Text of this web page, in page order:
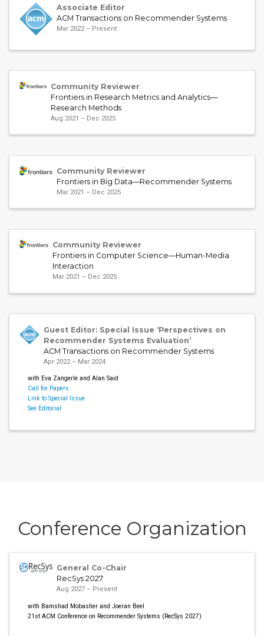
Associate Editor
ACM Transactions on Recommender Systems
Mar 2022 – Present
Community Reviewer
Frontiers in Research Metrics and Analytics—
Research Methods
Aug 2021 – Dec 2025
Community Reviewer
Frontiers in Big Data—Recommender Systems
Mar 2021 – Dec 2025
Community Reviewer
Frontiers in Computer Science—Human-Media
Interaction
Mar 2021 – Dec 2025
Guest Editor: Special Issue ‘Perspectives on
Recommender Systems Evaluation’
ACM Transactions on Recommender Systems
Apr 2022 – Mar 2024
with Eva Zangerle and Alan Said
Call for Papers
Link to Special Issue
See Editorial
Conference Organization
General Co-Chair
RecSys 2027
Aug 2027 – Present
with Bamshad Mobasher and Joeran Beel
21st ACM Conference on Recommender Systems (RecSys 2027)